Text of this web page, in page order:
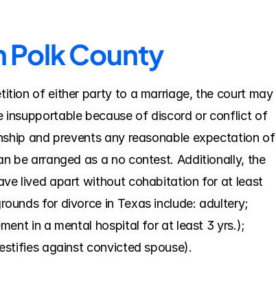
Polk County
of either party to a marriage, the court may
because of discord or conflict of
and prevents any reasonable expectation of
be arranged as a no contest. Additionally, the
lived apart without cohabitation for at least
for divorce in Texas include: adultery;
in a mental hospital for at least 3 yrs.);
against convicted spouse).